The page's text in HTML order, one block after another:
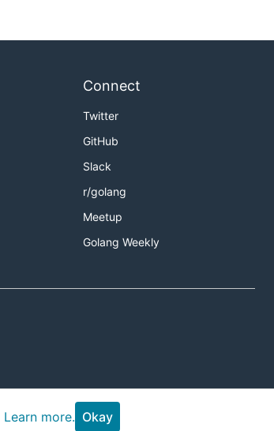
Connect
Twitter
GitHub
Slack
r/golang
Meetup
Golang Weekly
Learn more. Okay